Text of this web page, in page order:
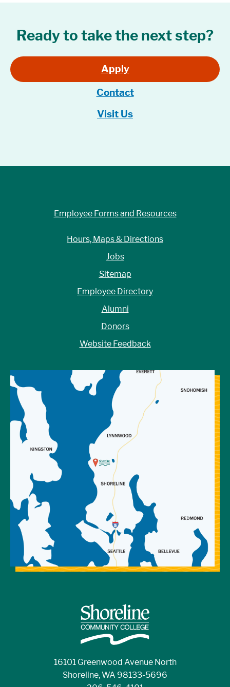
Ready to take the next step?
Apply
Contact
Visit Us
16101 Greenwood Avenue North
Shoreline, WA 98133-5696
Employee Forms and Resources
Hours, Maps & Directions
Jobs
Sitemap
Employee Directory
Alumni
Donors
Website Feedback